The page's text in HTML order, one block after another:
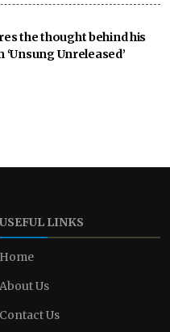
the thought behind his
Unreleased’
USEFUL LINKS
Home
About Us
Contact Us